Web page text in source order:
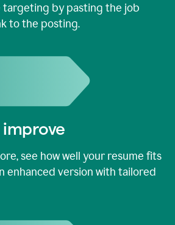
targeting by pasting the job
to the posting.
improve
see how well your resume fits
enhanced version with tailored